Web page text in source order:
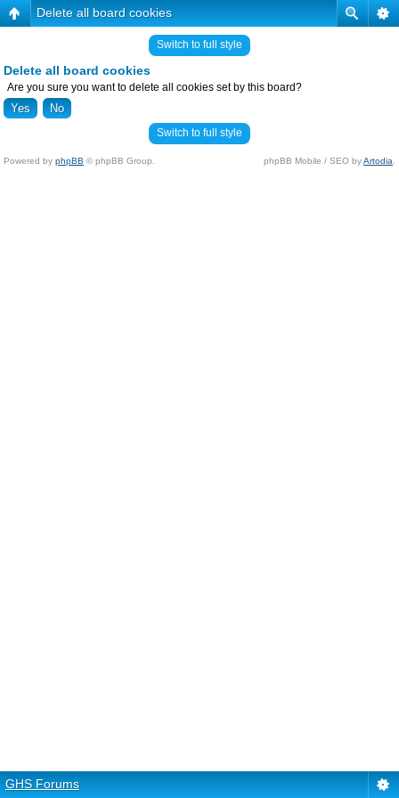
Delete all board cookies
Switch to full style
Delete all board cookies
Are you sure you want to delete all cookies set by this board?
Switch to full style
Powered by phpBB © phpBB Group. phpBB Mobile / SEO byArtodia
GHS Forums